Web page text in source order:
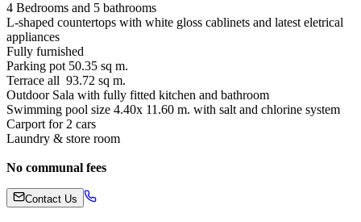
4 Bedrooms and 5 bathrooms
L-shaped countertops with white gloss cablinets and latest eletrical
appliances
Fully furnished
Parking pot 50.35 sq m.
Terrace all 93.72 sq m.
Outdoor Sala with fully fitted kitchen and bathroom
Swimming pool size 4.40x 11.60 m. with salt and chlorine system
Carport for 2 cars
Laundry & store room
No communal fees
Contact Us